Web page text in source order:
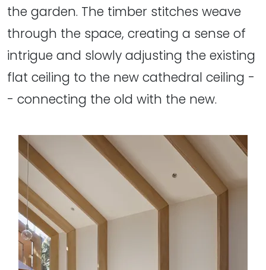
the garden. The timber stitches weave
through the space, creating a sense of
intrigue and slowly adjusting the existing
flat ceiling to the new cathedral ceiling -
- connecting the old with the new.